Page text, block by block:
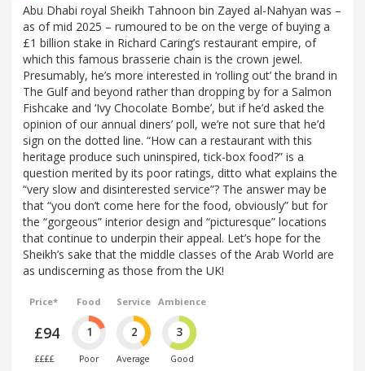
Abu Dhabi royal Sheikh Tahnoon bin Zayed al-Nahyan was –
as of mid 2025 – rumoured to be on the verge of buying a
£1 billion stake in Richard Caring’s restaurant empire, of
which this famous brasserie chain is the crown jewel.
Presumably, he’s more interested in ‘rolling out’ the brand in
The Gulf and beyond rather than dropping by for a Salmon
Fishcake and ‘Ivy Chocolate Bombe’, but if he’d asked the
opinion of our annual diners’ poll, we’re not sure that he’d
sign on the dotted line. “How can a restaurant with this
heritage produce such uninspired, tick-box food?” is a
question merited by its poor ratings, ditto what explains the
“very slow and disinterested service”? The answer may be
that “you don’t come here for the food, obviously” but for
the “gorgeous” interior design and “picturesque” locations
that continue to underpin their appeal. Let’s hope for the
Sheikh’s sake that the middle classes of the Arab World are
as undiscerning as those from the UK!
Price*
£94
££££
Food
1
Poor
Service
2
Average
Ambience
3
Good